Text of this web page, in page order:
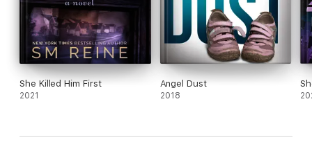
She Killed Him First
2021
Angel Dust
2018